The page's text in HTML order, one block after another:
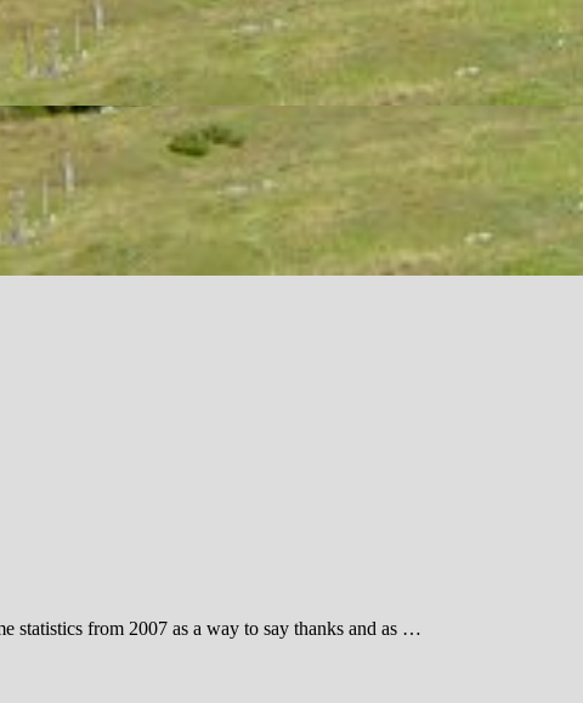
statistics from 2007 as a way to say thanks and as …